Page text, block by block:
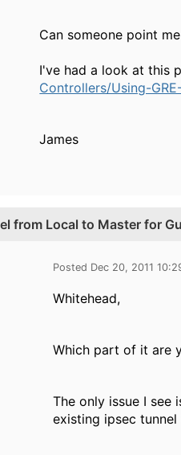
Can someone point
I've had a look at this
Controllers/Using-
James
from Local to Master for
Posted Dec 20, 2011
Whitehead,
Which part of it are
The only issue I see
existing ipsec